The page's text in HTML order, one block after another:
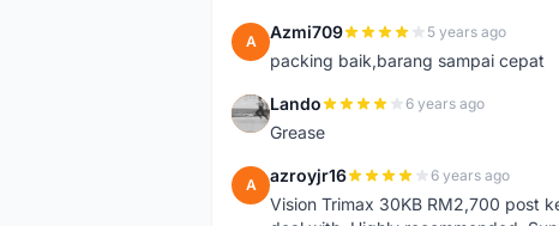
A Azmi709 5 years ago
packing baik,barang sampai cepat
L Lando 6 years ago
Grease
A azroyjr16 6 years ago
Vision Trimax 30KB RM2,700 post